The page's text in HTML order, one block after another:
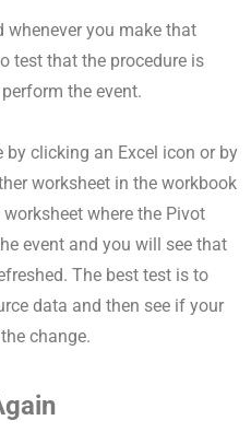
whenever you make that
test that the procedure is
the event.
by clicking an Excel icon or by
worksheet in the workbook
where the Pivot
event and you will see that
The best test is to
data and then see if your
change.